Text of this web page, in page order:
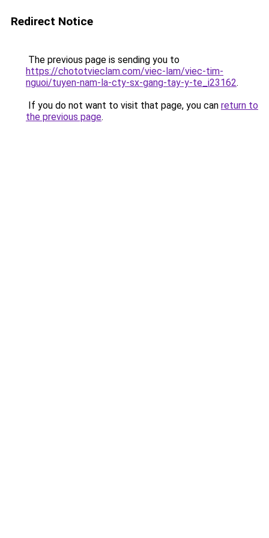
Redirect Notice
The previous page is sending you to
https://chototvieclam.com/viec-lam/viec-tim-
nguoi/tuyen-nam-la-cty-sx-gang-tay-y-te_i23162.
If you do not want to visit that page, you can return to
the previous page.